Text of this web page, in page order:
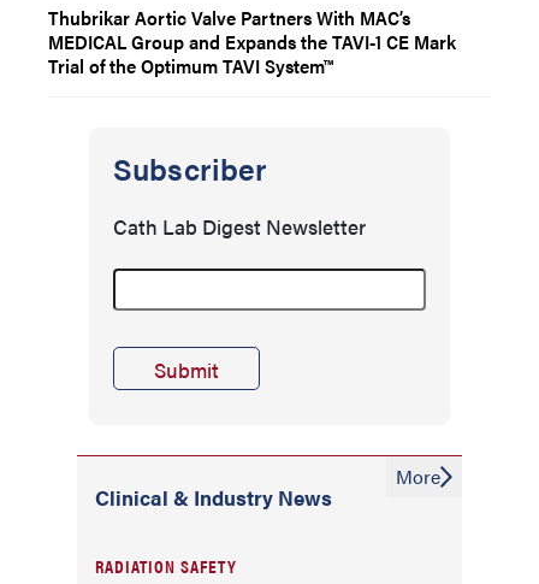
Thubrikar Aortic Valve Partners With MAC’s
MEDICAL Group and Expands the TAVI-1 CE Mark
Trial of the Optimum TAVI System™
Subscriber
Cath Lab Digest Newsletter
Clinical & Industry News
RADIATION SAFETY
More